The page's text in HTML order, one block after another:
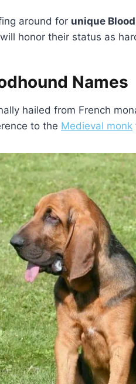
around for unique
honor their status as
Names
hailed from French
to the Medieval monk